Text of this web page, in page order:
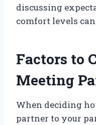
discussing
comfort levels
Factors to
Meeting
When deciding
partner to your